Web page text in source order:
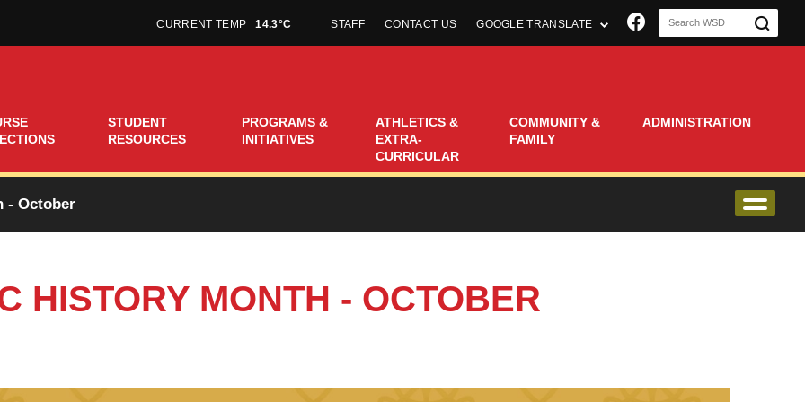
CURRENT TEMP 14.3°C STAFF CONTACT US GOOGLE TRANSLATE Join us on
STUDENT
RESOURCES
PROGRAMS &
INITIATIVES
ATHLETICS &
EXTRA-
CURRICULAR
COMMUNITY &
FAMILY
ADMINISTRATION
- October
HISTORY MONTH - OCTOBER